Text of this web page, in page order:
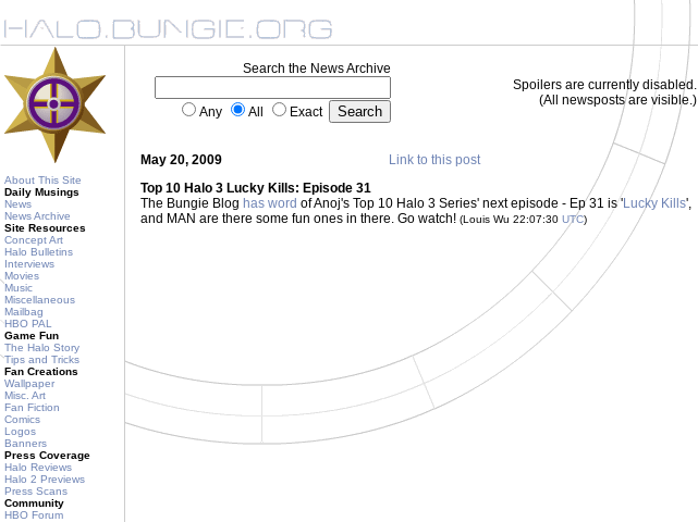
About This Site
Daily Musings
News
News Archive
Site Resources
Concept Art
Halo Bulletins
Interviews
Movies
Music
Miscellaneous
Mailbag
HBO PAL
Game Fun
The Halo Story
Tips and Tricks
Fan Creations
Wallpaper
Misc. Art
Fan Fiction
Comics
Logos
Banners
Press Coverage
Halo Reviews
Halo 2 Previews
Press Scans
Community
HBO Forum
Search the News Archive
Any All Exact
Spoilers are currently disabled.
(All newsposts are visible.)
May 20, 2009
Link to this post
Top 10 Halo 3 Lucky Kills: Episode 31
The Bungie Blog has word of Anoj's Top 10 Halo 3 Series' next episode - Ep 31 is 'Lucky Kills',
and MAN are there some fun ones in there. Go watch! (Louis Wu 22:07:30 UTC)